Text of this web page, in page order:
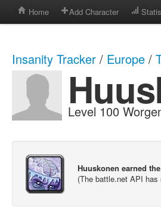
Home Add Character
Insanity Tracker / Europe /
Level 100
Huuskonen earned
(The battle.net API has